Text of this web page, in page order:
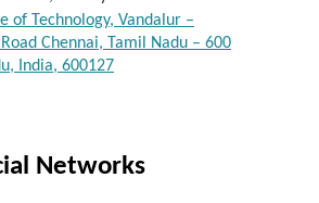
of Technology, Vandalur –
Chennai, Tamil Nadu – 600
India, 600127
Networks